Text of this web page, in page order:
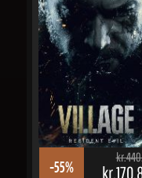
-55%
kr.440.19
kr.170.86
Resident Evil Village
Deluxe...
COMPRA ORA